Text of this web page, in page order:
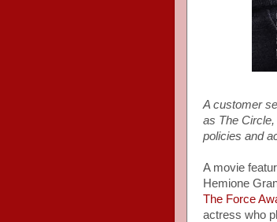
A customer
as The
policies and
A movie
Hemione
The Force
actress who